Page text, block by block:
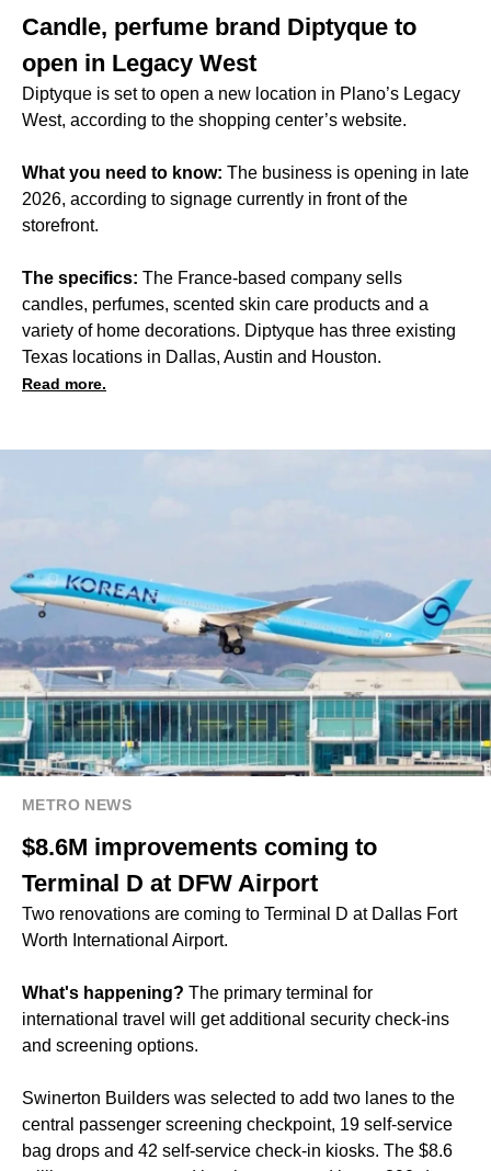
Candle, perfume brand Diptyque to
open in Legacy West
Diptyque is set to open a new location in Plano’s Legacy
West, according to the shopping center’s website.
What you need to know: The business is opening in late
2026, according to signage currently in front of the
storefront.
The specifics: The France-based company sells
candles, perfumes, scented skin care products and a
variety of home decorations. Diptyque has three existing
Texas locations in Dallas, Austin and Houston.
Read more.
METRO NEWS
$8.6M improvements coming to
Terminal D at DFW Airport
Two renovations are coming to Terminal D at Dallas Fort
Worth International Airport.
What's happening? The primary terminal for
international travel will get additional security check-ins
and screening options.
Swinerton Builders was selected to add two lanes to the
central passenger screening checkpoint, 19 self-service
bag drops and 42 self-service check-in kiosks. The $8.6